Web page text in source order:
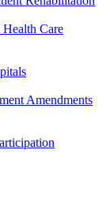
Care
Amendments